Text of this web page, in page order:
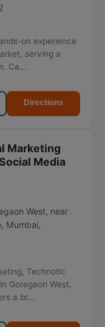
on experience
serving a
Ca...
Directions
Marketing
Media
West, near
, Mumbai,
Technotic
Goregaon West,
a br...